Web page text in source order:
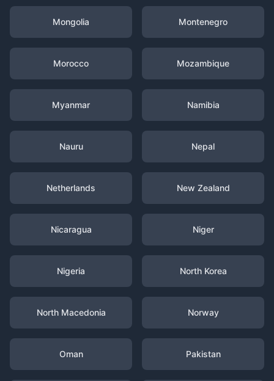
Mongolia Montenegro
Morocco Mozambique
Myanmar Namibia
Nauru Nepal
Netherlands New Zealand
Nicaragua Niger
Nigeria North Korea
North Macedonia Norway
Oman Pakistan